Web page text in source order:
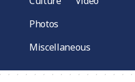
Photos
Miscellaneous